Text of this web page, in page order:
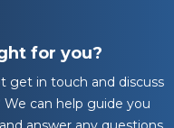
for you?
get in touch and discuss
can help guide you